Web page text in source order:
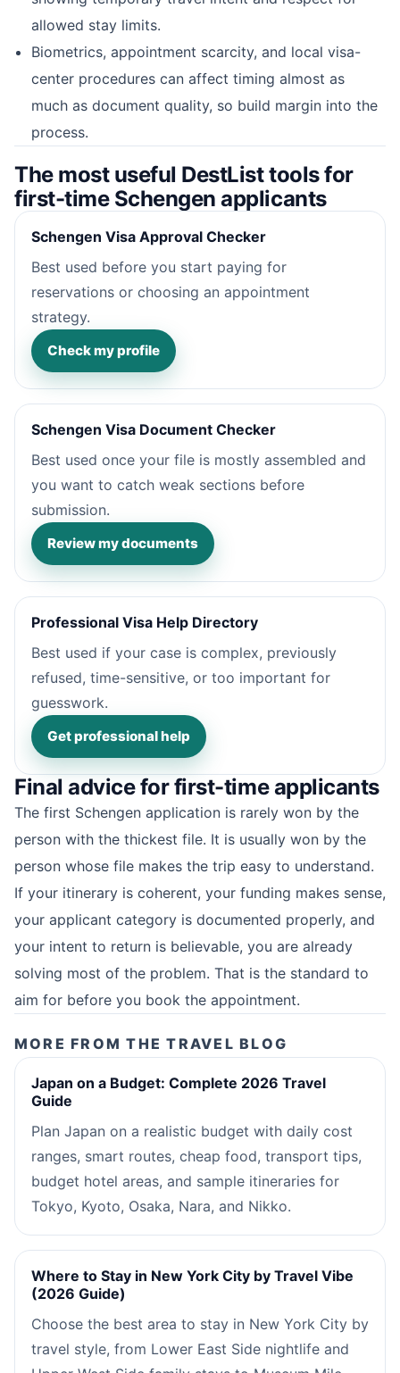
allowed stay limits.
Biometrics, appointment scarcity, and local visa-
center procedures can affect timing almost as
much as document quality, so build margin into the
process.
The most useful DestList tools for
first-time Schengen applicants
Schengen Visa Approval Checker
Best used before you start paying for
reservations or choosing an appointment
strategy.
Check my profile
Schengen Visa Document Checker
Best used once your file is mostly assembled and
you want to catch weak sections before
submission.
Review my documents
Professional Visa Help Directory
Best used if your case is complex, previously
refused, time-sensitive, or too important for
guesswork.
Get professional help
Final advice for first-time applicants
The first Schengen application is rarely won by the
person with the thickest file. It is usually won by the
person whose file makes the trip easy to understand.
If your itinerary is coherent, your funding makes sense,
your applicant category is documented properly, and
your intent to return is believable, you are already
solving most of the problem. That is the standard to
aim for before you book the appointment.
MORE FROM THE TRAVEL BLOG
Japan on a Budget: Complete 2026 Travel
Guide
Plan Japan on a realistic budget with daily cost
ranges, smart routes, cheap food, transport tips,
budget hotel areas, and sample itineraries for
Tokyo, Kyoto, Osaka, Nara, and Nikko.
Where to Stay in New York City by Travel Vibe
(2026 Guide)
Choose the best area to stay in New York City by
travel style, from Lower East Side nightlife and